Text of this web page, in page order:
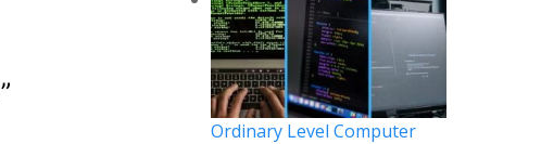
”
Ordinary Level Computer